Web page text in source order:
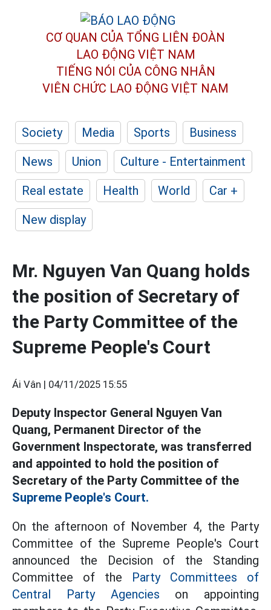
CƠ QUAN CỦA TỔNG LIÊN ĐOÀN
LAO ĐỘNG VIỆT NAM
TIẾNG NÓI CỦA CÔNG NHÂN
VIÊN CHỨC LAO ĐỘNG VIỆT NAM
Society Media Sports
Business
News
Union
Culture - Entertainment
Real estate
Health World
Car +
New display
Mr. Nguyen Van Quang holds
the position of Secretary of
the Party Committee of the
Supreme People's Court
Ái Vân | 04/11/2025 15:55
Deputy Inspector General Nguyen Van
Quang, Permanent Director of the
Government Inspectorate, was transferred
and appointed to hold the position of
Secretary of the Party Committee of the
Supreme People's Court.
On the afternoon of November 4, the Party
Committee of the Supreme People's Court
announced the Decision of the Standing
Committee of the Party Committees of
Central Party Agencies on appointing